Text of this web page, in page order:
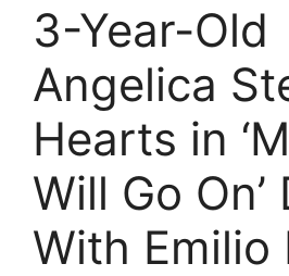
3-Year-Old
Angelica
Hearts in
Will Go On’
With Emilio